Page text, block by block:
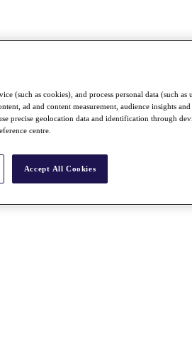
(such as cookies), and process personal data (such as
ad and content measurement, audience insights
precise geolocation data and identification through
centre.
Accept All Cookies